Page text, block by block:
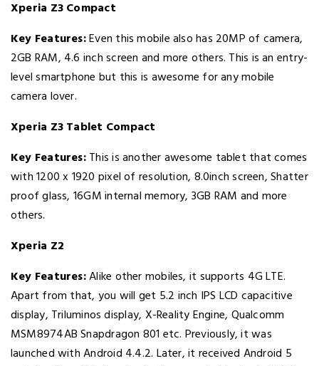
Xperia Z3 Compact
Key Features:Even this mobile also has 20MP of camera,
2GB RAM, 4.6 inch screen and more others. This is an entry-
level smartphone but this is awesome for any mobile
camera lover.
Xperia Z3 Tablet Compact
Key Features:This is another awesome tablet that comes
with 1200 x 1920 pixel of resolution, 8.0inch screen, Shatter
proof glass, 16GM internal memory, 3GB RAM and more
others.
Xperia Z2
Key Features:Alike other mobiles, it supports 4G LTE.
Apart from that, you will get 5.2 inch IPS LCD capacitive
display, Triluminos display, X-Reality Engine, Qualcomm
MSM8974AB Snapdragon 801 etc. Previously, it was
launched with Android 4.4.2. Later, it received Android 5